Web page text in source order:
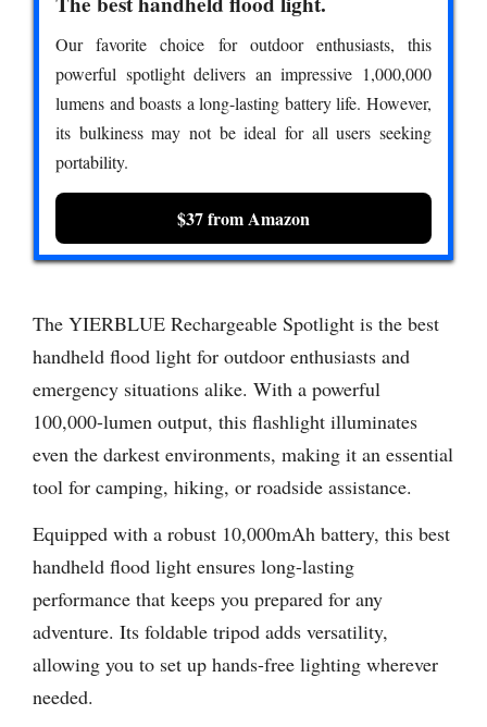
Our favorite choice for outdoor enthusiasts, this
powerful spotlight delivers an impressive 1,000,000
lumens and boasts a long-lasting battery life. However,
its bulkiness may not be ideal for all users seeking
portability.
$37 from Amazon
The YIERBLUE Rechargeable Spotlight is the best
handheld flood light for outdoor enthusiasts and
emergency situations alike. With a powerful
100,000-lumen output, this flashlight illuminates
even the darkest environments, making it an essential
tool for camping, hiking, or roadside assistance.
Equipped with a robust 10,000mAh battery, this best
handheld flood light ensures long-lasting
performance that keeps you prepared for any
adventure. Its foldable tripod adds versatility,
allowing you to set up hands-free lighting wherever
needed.